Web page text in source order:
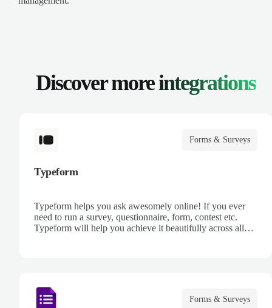
Discover moreintegrations
Forms & Surveys
Typeform
Typeform helps you ask awesomely online! If you ever
need to run a survey, questionnaire, form, contest etc.
Typeform will help you achieve it beautifully across all
Forms & Surveys